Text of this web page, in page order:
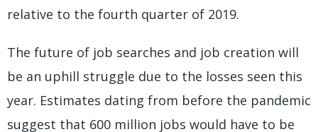
relative to the fourth quarter of 2019.
The future of job searches and job creation will
be an uphill struggle due to the losses seen this
year. Estimates dating from before the pandemic
suggest that 600 million jobs would have to be